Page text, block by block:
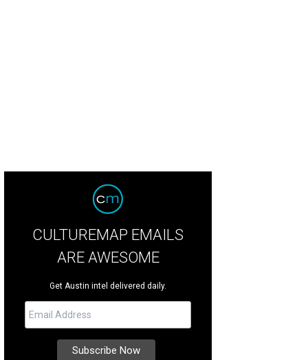
CULTUREMAP EMAILS
ARE AWESOME
Get Austin intel delivered daily.